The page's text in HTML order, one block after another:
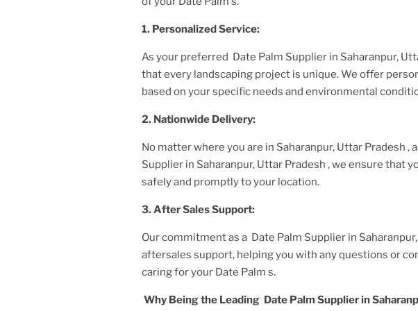
1. Personalized Service:
As your preferred Date Palm Supplier in Saharanpur,
that every landscaping project is unique. We offer
based on your specific needs and environmental
2. Nationwide Delivery:
No matter where you are in Saharanpur, Uttar Pradesh ,
Supplier in Saharanpur, Uttar Pradesh , we ensure that
safely and promptly to your location.
3. AfterSales Support:
Our commitment as a Date Palm Supplier in
aftersales support, helping you with any questions or
caring for your Date Palm s.
Why Being the Leading Date Palm Supplier in